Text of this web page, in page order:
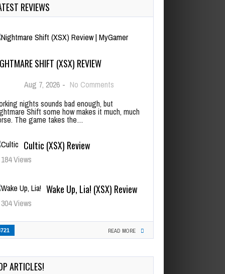
REVIEWS
SHIFT (XSX) REVIEW
Aug 7, 2026 - No Comments
nights sounds bad enough, but
Shift some how makes it much, much
The game takes the…
Cultic (XSX) Review
184 Views
Wake Up, Lia! (XSX) Review
304 Views
READ MORE
ARTICLES!